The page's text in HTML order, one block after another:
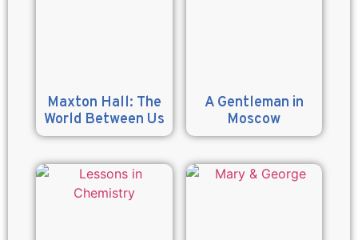
Maxton Hall: The
World Between Us
A Gentleman in
Moscow